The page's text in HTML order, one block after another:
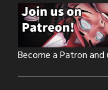
Become a Patron